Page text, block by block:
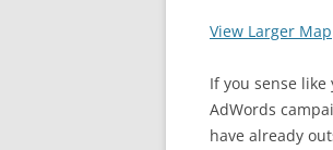
View Larger Map
If you sense
AdWords
have already